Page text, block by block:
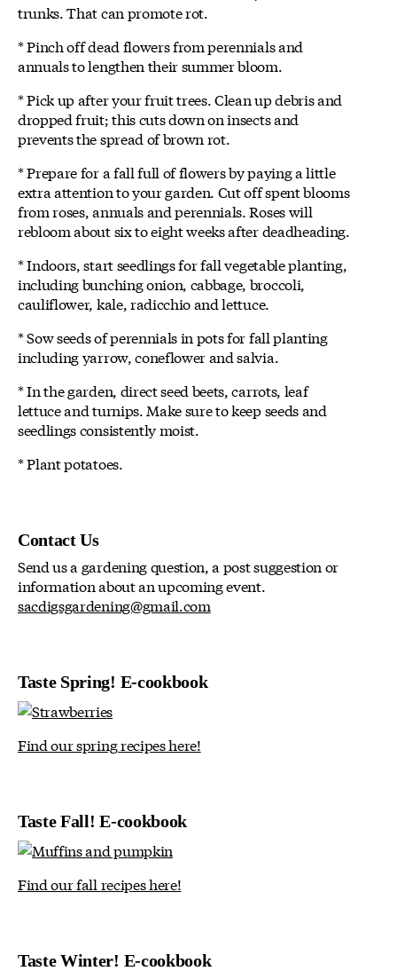
trunks. That can promote rot.
* Pinch off dead flowers from perennials and
annuals to lengthen their summer bloom.
* Pick up after your fruit trees. Clean up debris and
dropped fruit; this cuts down on insects and
prevents the spread of brown rot.
* Prepare for a fall full of flowers by paying a little
extra attention to your garden. Cut off spent blooms
from roses, annuals and perennials. Roses will
rebloom about six to eight weeks after deadheading.
* Indoors, start seedlings for fall vegetable planting,
including bunching onion, cabbage, broccoli,
cauliflower, kale, radicchio and lettuce.
* Sow seeds of perennials in pots for fall planting
including yarrow, coneflower and salvia.
* In the garden, direct seed beets, carrots, leaf
lettuce and turnips. Make sure to keep seeds and
seedlings consistently moist.
* Plant potatoes.
Contact Us
Send us a gardening question, a post suggestion or
information about an upcoming event.
sacdigsgardening@gmail.com
Taste Spring! E-cookbook
Find our spring recipes here!
Taste Fall! E-cookbook
Find our fall recipes here!
Taste Winter! E-cookbook